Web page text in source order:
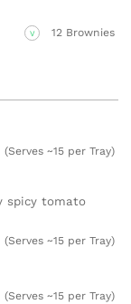
V 12 Brownies
(Serves ~15 per Tray)
spicy tomato
(Serves ~15 per Tray)
(Serves ~15 per Tray)